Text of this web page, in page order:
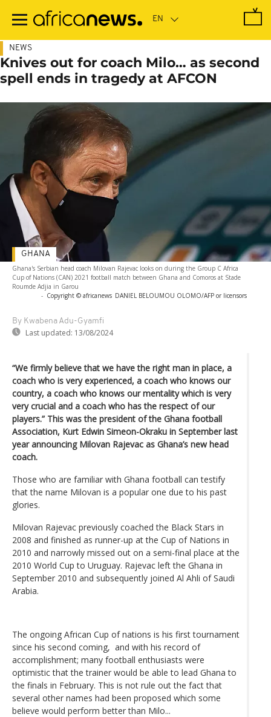
main
NEWS
Knives out for coach Milo… as second
spell ends in tragedy at AFCON
Ghana's Serbian head coach Milovan Rajevac looks on during the Group C Africa
Cup of Nations (CAN) 2021 football match between Ghana and Comoros at Stade
Roumde Adjia in Garou
- Copyright © africanews DANIEL BELOUMOU OLOMO/AFP or licensors
By Kwabena Adu-Gyamfi
Last updated: 13/08/2024
GHANA
“We firmly believe that we have the right man in place, a
coach who is very experienced, a coach who knows our
country, a coach who knows our mentality which is very
very crucial and a coach who has the respect of our
players.” This was the president of the Ghana football
Association, Kurt Edwin Simeon-Okraku in September last
year announcing Milovan Rajevac as Ghana’s new head
coach.
Those who are familiar with Ghana football can testify
that the name Milovan is a popular one due to his past
glories.
Milovan Rajevac previously coached the Black Stars in
2008 and finished as runner-up at the Cup of Nations in
2010 and narrowly missed out on a semi-final place at the
2010 World Cup to Uruguay. Rajevac left the Ghana in
September 2010 and subsequently joined Al Ahli of Saudi
Arabia.
The ongoing African Cup of nations is his first tournament
since his second coming, and with his record of
accomplishment; many football enthusiasts were
optimistic that the trainer would be able to lead Ghana to
the finals in February. This is not rule out the fact that
several other names had been proposed which some
believe would perform better than Milo...